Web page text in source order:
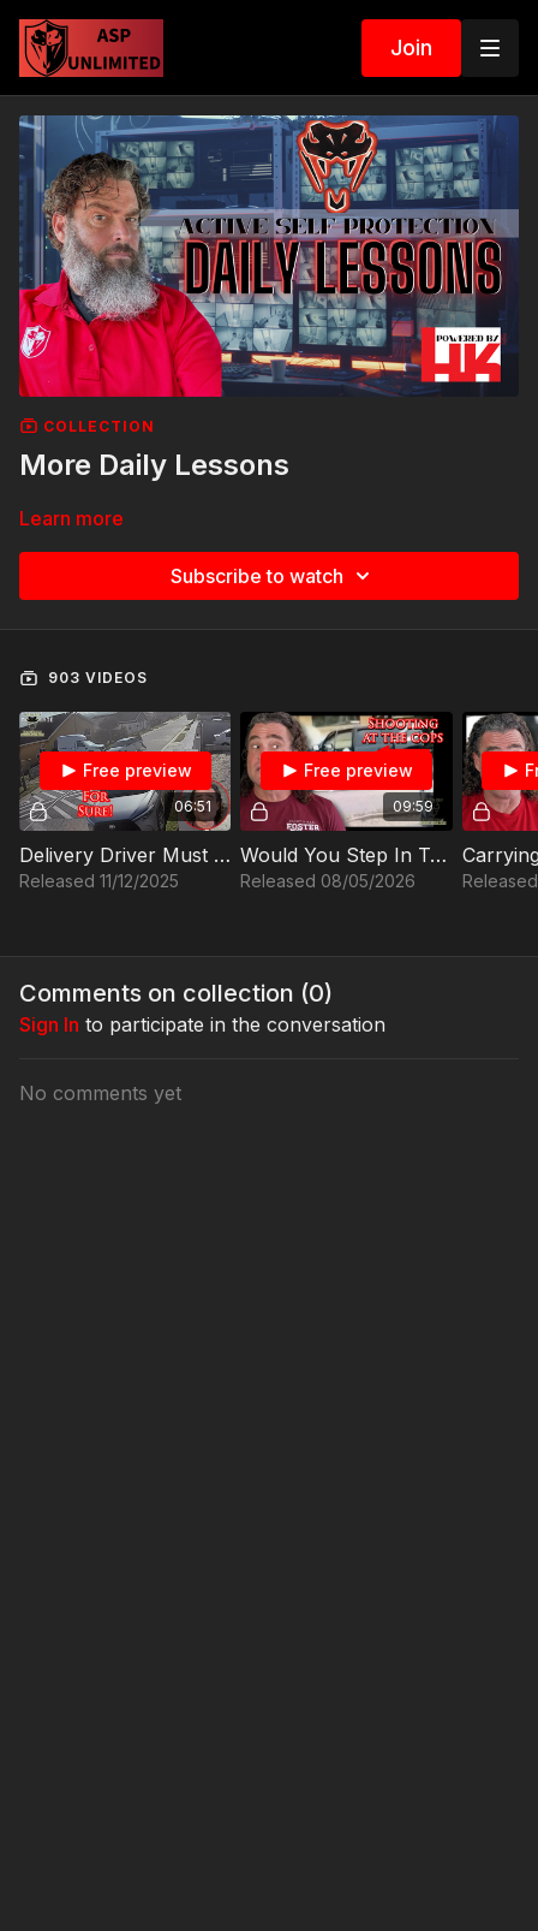
Join
COLLECTION
More Daily Lessons
Learn more
Subscribe to watch
903 VIDEOS
06:51
Free preview
Delivery Driver Must Think Fast To Protect Himself From Carjackers
Released 11/12/2025
09:59
Free preview
Would You Step In To Stop This?
Released 08/05/2026
Comments on collection (0)
Sign In to participate in the conversation
No comments yet